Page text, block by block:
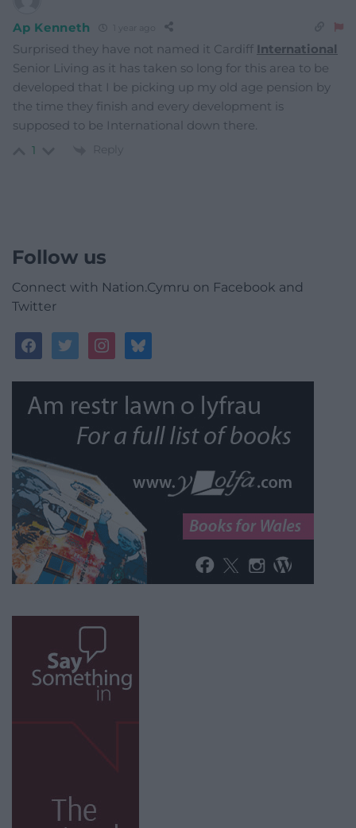
Ap Kenneth
Surprised they have not named it Cardiff International
Senior Living as it has taken so long for this area to be
developed that I be picking up my old age pension by
the time they finish and every development is
supposed to be International down there.
1 Reply
Follow us
Connect with Nation.Cymru on Facebook and
Twitter
facebooktwitterinstagrambluesky